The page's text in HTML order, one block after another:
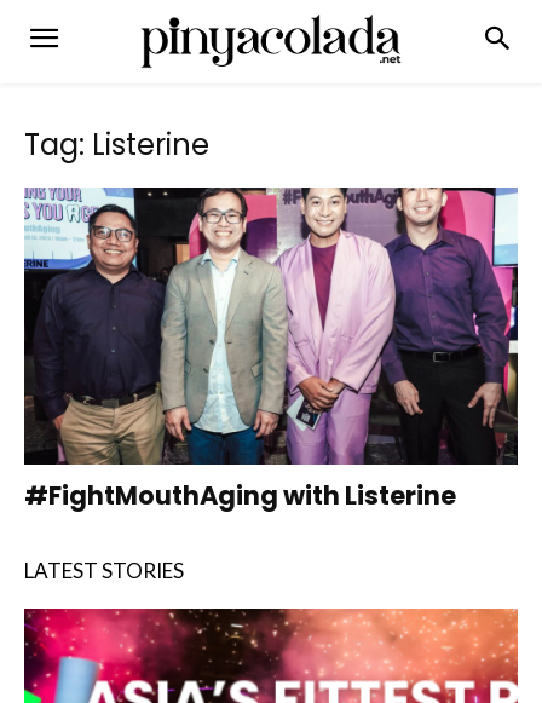
Tag: Listerine
#FightMouthAging with Listerine
LATEST STORIES